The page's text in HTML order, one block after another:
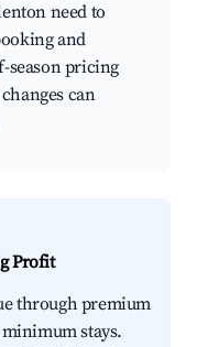
need to
and
season pricing
can
Profit
through premium
stays.